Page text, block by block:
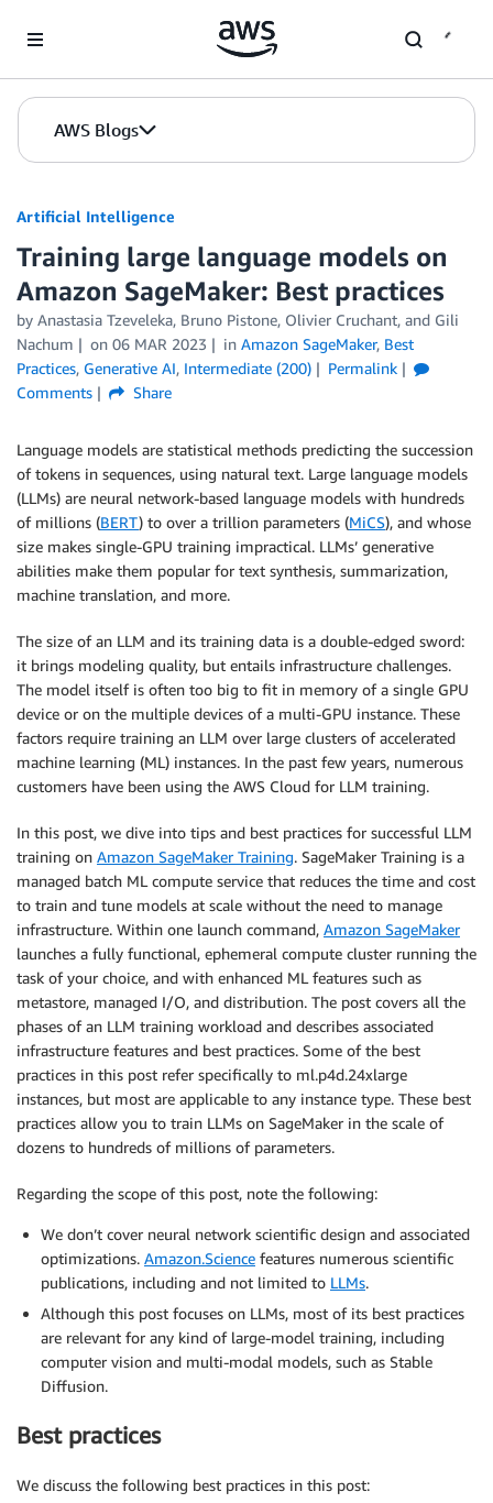
AWS Blogs
Artificial Intelligence
Training large language models on
Amazon SageMaker: Best practices
by Anastasia Tzeveleka, Bruno Pistone, Olivier Cruchant, and Gili
Nachum
on 06 MAR 2023 in Amazon SageMaker, Best
Practices, Generative AI, Intermediate (200)
Permalink
Comments
Share
Language models are statistical methods predicting the succession
of tokens in sequences, using natural text. Large language models
(LLMs) are neural network-based language models with hundreds
of millions (BERT) to over a trillion parameters (MiCS), and whose
size makes single-GPU training impractical. LLMs’ generative
abilities make them popular for text synthesis, summarization,
machine translation, and more.
The size of an LLM and its training data is a double-edged sword:
it brings modeling quality, but entails infrastructure challenges.
The model itself is often too big to fit in memory of a single GPU
device or on the multiple devices of a multi-GPU instance. These
factors require training an LLM over large clusters of accelerated
machine learning (ML) instances. In the past few years, numerous
customers have been using the AWS Cloud for LLM training.
In this post, we dive into tips and best practices for successful LLM
training on Amazon SageMaker Training. SageMaker Training is a
managed batch ML compute service that reduces the time and cost
to train and tune models at scale without the need to manage
infrastructure. Within one launch command, Amazon SageMaker
launches a fully functional, ephemeral compute cluster running the
task of your choice, and with enhanced ML features such as
metastore, managed I/O, and distribution. The post covers all the
phases of an LLM training workload and describes associated
infrastructure features and best practices. Some of the best
practices in this post refer specifically to ml.p4d.24xlarge
instances, but most are applicable to any instance type. These best
practices allow you to train LLMs on SageMaker in the scale of
dozens to hundreds of millions of parameters.
Regarding the scope of this post, note the following:
We don’t cover neural network scientific design and associated
optimizations. Amazon.Science features numerous scientific
publications, including and not limited to LLMs.
Although this post focuses on LLMs, most of its best practices
are relevant for any kind of large-model training, including
computer vision and multi-modal models, such as Stable
Diffusion.
Best practices
We discuss the following best practices in this post: